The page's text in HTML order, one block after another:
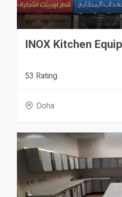
INOX Kitchen
53 Rating
Doha